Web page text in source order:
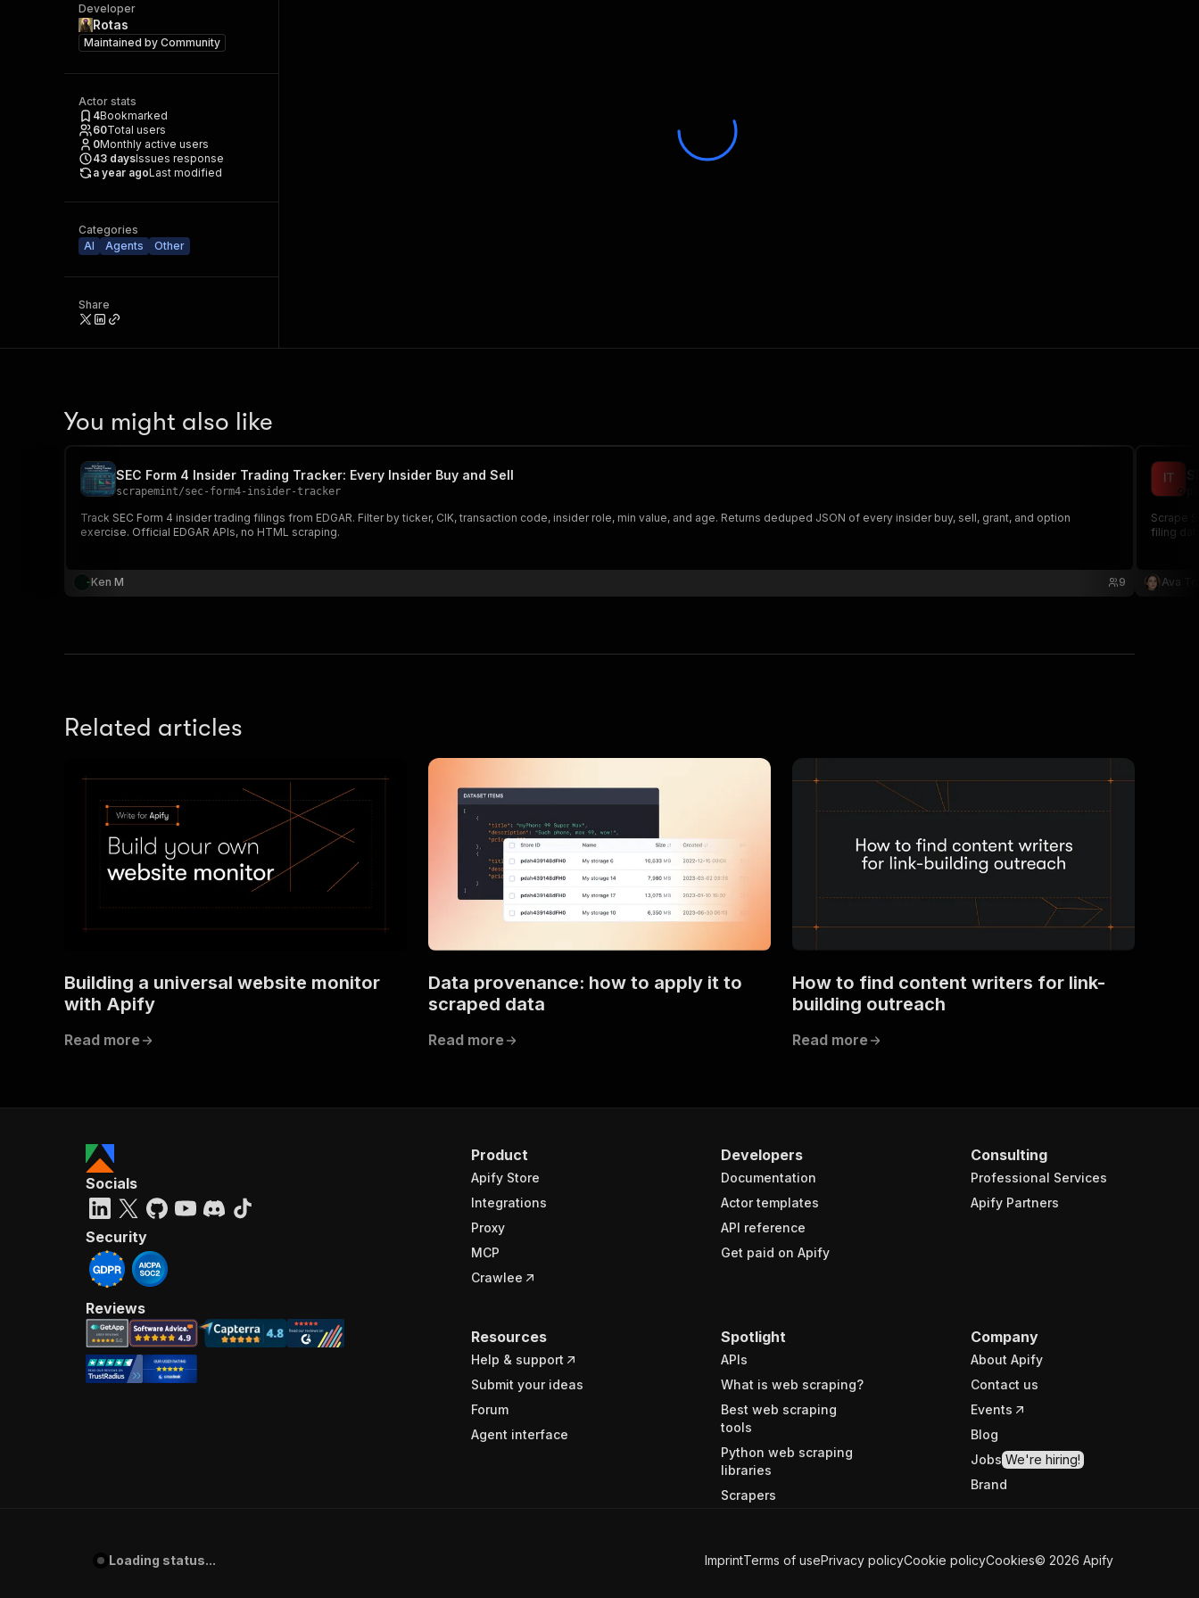
Developer
Rotas
Maintained by Community
Actor stats
4Bookmarked
60Total users
0Monthly active users
43 daysIssues response
a year agoLast modified
Categories
AI
Agents Other
Share
You might also like
SEC Form 4 Insider Trading Tracker: Every Insider Buy and Sell
scrapemint/sec-form4-insider-tracker
Track SEC Form 4 insider trading filings from EDGAR. Filter by ticker, CIK, transaction code, insider role, min value, and age. Returns deduped JSON of every insider buy, sell, grant, and option
exercise. Official EDGAR APIs, no HTML scraping.
Ken M 9
Scrape
filing
Ava
Related articles
Building a universal website monitor
with Apify
Read more
Data provenance: how to apply it to
scraped data
Read more
How to find content writers for link-
building outreach
Read more
Product
Apify Store
Integrations
Proxy
MCP
Crawlee
Developers
Documentation
Actor templates
API reference
Get paid on Apify
Consulting
Professional Services
Apify Partners
Resources
Help & support
Submit your ideas
Forum
Agent interface
Spotlight
APIs
What is web scraping?
Best web scraping
tools
Python web scraping
libraries
Scrapers
Company
About Apify
Contact us
Events
Blog
Jobs We're hiring!
Brand
Socials
Security
Reviews
Loading status... ImprintTerms of usePrivacy policyCookie policyCookies© 2026 Apify